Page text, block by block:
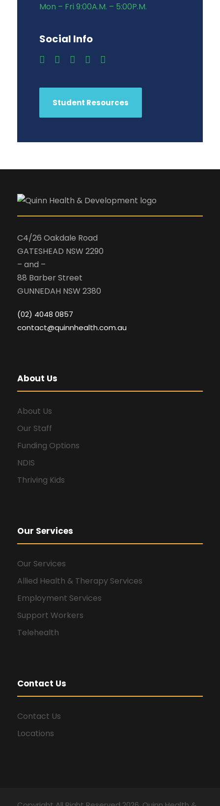
Mon – Fri 9:00A.M. – 5:00P.M.
Social Info
Student Resources
C4/26 Oakdale Road
GATESHEAD NSW 2290
– and –
88 Barber Street
GUNNEDAH NSW 2380
(02) 4048 0857
contact@quinnhealth.com.au
About Us
About Us
Our Staff
Funding Options
NDIS
Thriving Kids
Our Services
Our Services
Allied Health & Therapy Services
Employment Services
Support Workers
Telehealth
Contact Us
Contact Us
Locations